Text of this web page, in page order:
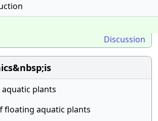
Discussion
plants
floating aquatic plants